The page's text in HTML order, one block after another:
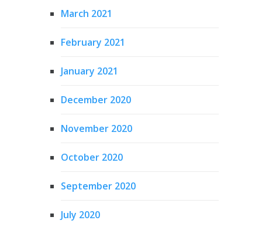
March 2021
February 2021
January 2021
December 2020
November 2020
October 2020
September 2020
July 2020